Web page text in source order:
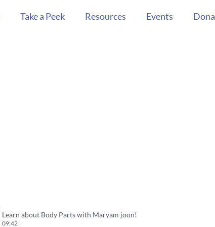
Take a Peek Resources Events
Learn about Body Parts with Maryam joon!
09:42